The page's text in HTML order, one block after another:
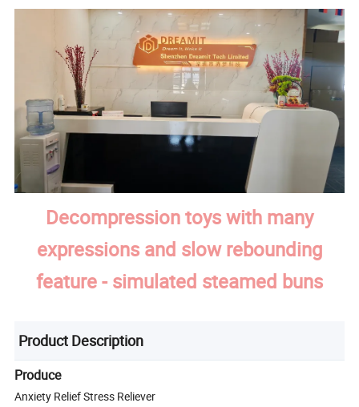
Decompression toys with many
expressions and slow rebounding
feature - simulated steamed buns
Product Description
Produce
Anxiety Relief Stress Reliever